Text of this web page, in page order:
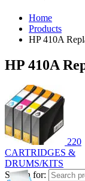
Home
Products
HP 410A
HP 410A
220
CARTRIDGES &
DRUMS/KITS
Search for: